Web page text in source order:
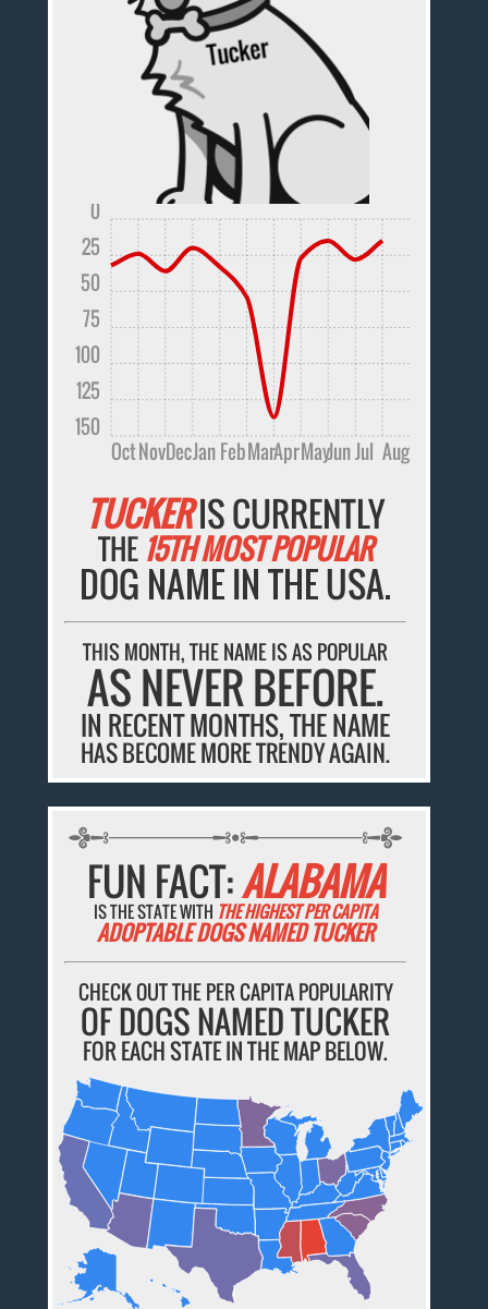
OctNovDecJanFebMarAprMayJunJul Aug
150
125
100
75
50
25
0
TUCKERIS CURRENTLY
THE 15TH MOST POPULAR
DOG NAME IN THE USA.
THIS MONTH, THE NAME IS AS POPULAR
AS NEVER BEFORE.
IN RECENT MONTHS, THE NAME
HAS BECOME MORE TRENDY AGAIN.
FUN FACT:ALABAMA
IS THE STATE WITH THE HIGHEST PER CAPITA
ADOPTABLE DOGS NAMED TUCKER
CHECK OUT THE PER CAPITA POPULARITY
OF DOGS NAMED TUCKER
FOR EACH STATE IN THE MAP BELOW.